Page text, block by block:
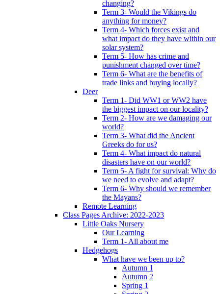
changing?
Term 3- Would the Vikings do
anything for money?
Term 4- Which forces exist and
what impact do they have within our
solar system?
Term 5- How has crime and
punishment changed over time?
Term 6- What are the benefits of
trade links and buying locally?
Deer
Term 1- Did WW1 or WW2 have
the biggest impact on our locality?
Term 2- How are we damaging our
world?
Term 3- What did the Ancient
Greeks do for us?
Term 4- What impact do natural
disasters have on our world?
Term 5- A fight for survival: Why do
we need to evolve and adapt?
Term 6- Why should we remember
the Mayans?
Remote Learning
Class Pages Archive: 2022-2023
Little Oaks Nursery
Our Learning
Term 1- All about me
Hedgehogs
What have we been up to?
Autumn 1
Autumn 2
Spring 1